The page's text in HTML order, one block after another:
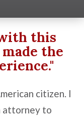
this
the
citizen. I
attorney to